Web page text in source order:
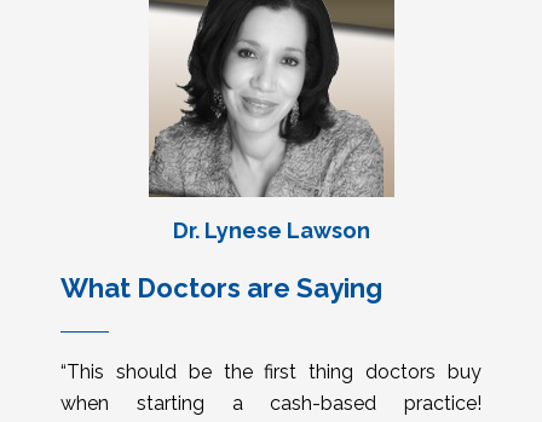
Dr. Lynese Lawson
What Doctors are Saying
“This should be the first thing doctors buy
when starting a cash-based practice!